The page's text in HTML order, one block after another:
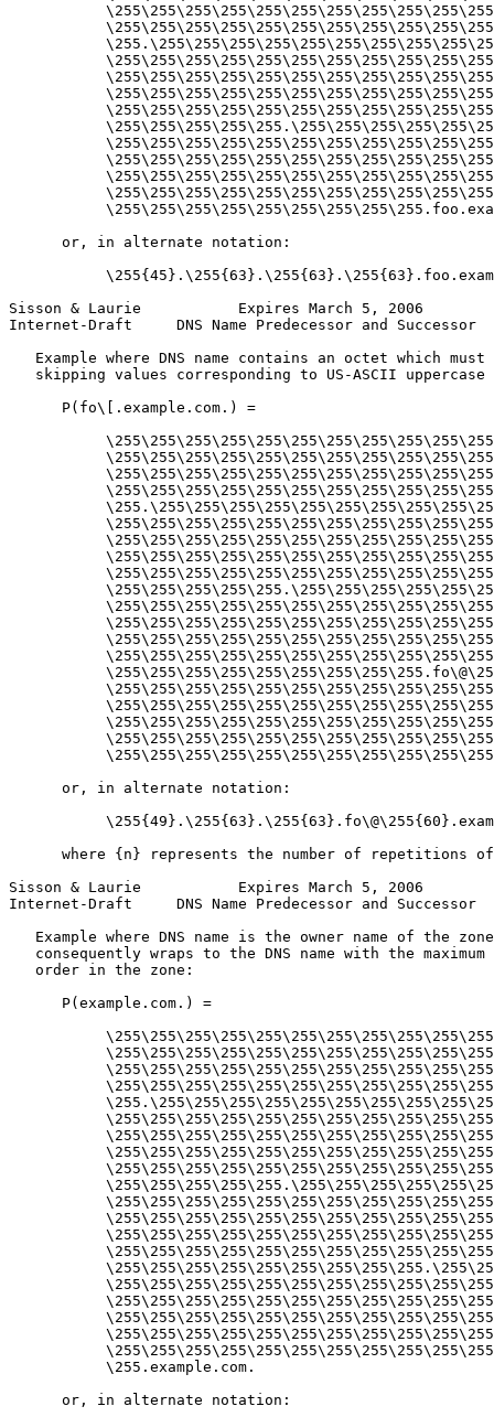
      or, in alternate notation:
Sisson & Laurie           Expires March 5, 2006
Internet-Draft     DNS Name Predecessor and Successor
Example where DNS name contains an octet which must
skipping values corresponding to US-ASCII uppercase
      P(fo\[.example.com.) =
      or, in alternate notation:
where {n} represents the number of repetitions
Sisson & Laurie           Expires March 5, 2006
Internet-Draft     DNS Name Predecessor and Successor
Example where DNS name is the owner name of the
consequently wraps to the DNS name with the maximum
   order in the zone:
      P(example.com.) =
           \255.example.com.
      or, in alternate notation: